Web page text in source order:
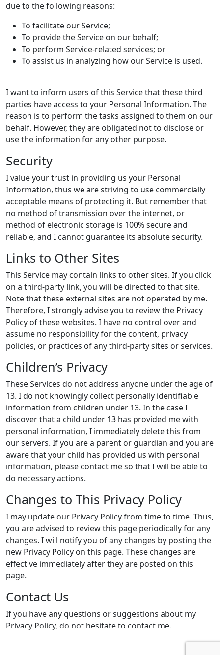
due to the following reasons:
To facilitate our Service;
To provide the Service on our behalf;
To perform Service-related services; or
To assist us in analyzing how our Service is used.
I want to inform users of this Service that these third
parties have access to your Personal Information. The
reason is to perform the tasks assigned to them on our
behalf. However, they are obligated not to disclose or
use the information for any other purpose.
Security
I value your trust in providing us your Personal
Information, thus we are striving to use commercially
acceptable means of protecting it. But remember that
no method of transmission over the internet, or
method of electronic storage is 100% secure and
reliable, and I cannot guarantee its absolute security.
Links to Other Sites
This Service may contain links to other sites. If you click
on a third-party link, you will be directed to that site.
Note that these external sites are not operated by me.
Therefore, I strongly advise you to review the Privacy
Policy of these websites. I have no control over and
assume no responsibility for the content, privacy
policies, or practices of any third-party sites or services.
Children’s Privacy
These Services do not address anyone under the age of
13. I do not knowingly collect personally identifiable
information from children under 13. In the case I
discover that a child under 13 has provided me with
personal information, I immediately delete this from
our servers. If you are a parent or guardian and you are
aware that your child has provided us with personal
information, please contact me so that I will be able to
do necessary actions.
Changes to This Privacy Policy
I may update our Privacy Policy from time to time. Thus,
you are advised to review this page periodically for any
changes. I will notify you of any changes by posting the
new Privacy Policy on this page. These changes are
effective immediately after they are posted on this
page.
Contact Us
If you have any questions or suggestions about my
Privacy Policy, do not hesitate to contact me.